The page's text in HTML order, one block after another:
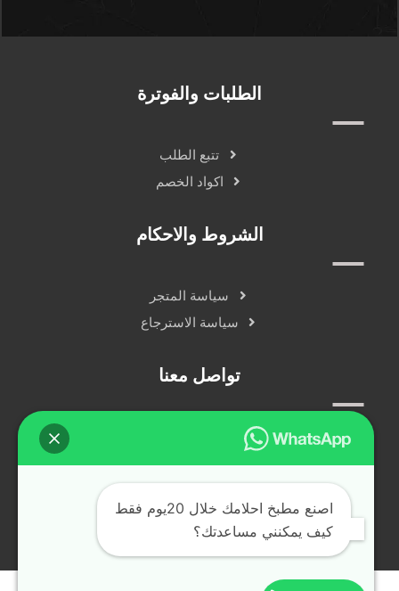
الطلبات والفوترة
تتبع الطلب
اكواد الخصم
الشروط والاحكام
سياسة المتجر
سياسة الاسترجاع
تواصل معنا
دردشة مباشرة
اصنع مطبخ احلامك خلال 20يوم فقط
كيف يمكنني مساعدتك؟